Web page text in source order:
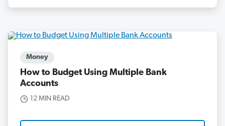
Money
How to Budget Using Multiple Bank
Accounts
12 MIN READ